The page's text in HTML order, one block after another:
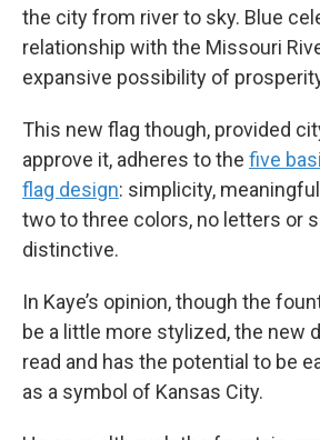
the city from river to sky. Blue
relationship with the Missouri
expansive possibility of
This new flag though, provided
approve it, adheres to the five
flag design: simplicity,
two to three colors, no letters or
distinctive.
In Kaye’s opinion, though the
be a little more stylized, the new
read and has the potential to be
as a symbol of Kansas City.